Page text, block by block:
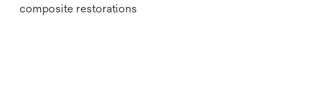
composite restorations